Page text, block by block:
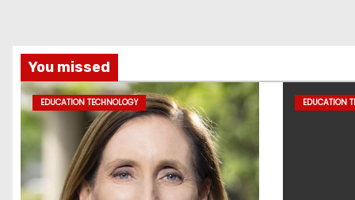
You missed
EDUCATION TECHNOLOGY EDUCATION